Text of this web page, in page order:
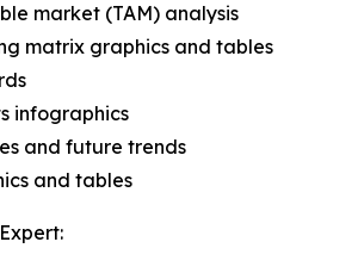
market (TAM) analysis
matrix graphics and tables
infographics
and future trends
and tables